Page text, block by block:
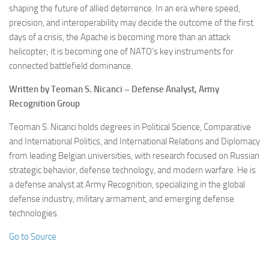
shaping the future of allied deterrence. In an era where speed,
precision, and interoperability may decide the outcome of the first
days of a crisis, the Apache is becoming more than an attack
helicopter; it is becoming one of NATO’s key instruments for
connected battlefield dominance.
Written by Teoman S. Nicanci – Defense Analyst, Army
Recognition Group
Teoman S. Nicanci holds degrees in Political Science, Comparative
and International Politics, and International Relations and Diplomacy
from leading Belgian universities, with research focused on Russian
strategic behavior, defense technology, and modern warfare. He is
a defense analyst at Army Recognition, specializing in the global
defense industry, military armament, and emerging defense
technologies.
Go to Source